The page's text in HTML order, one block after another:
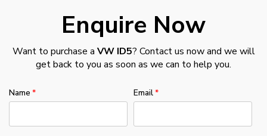
Enquire Now
Want to purchase a VW ID5? Contact us now and we will
get back to you as soon as we can to help you.
Name Email